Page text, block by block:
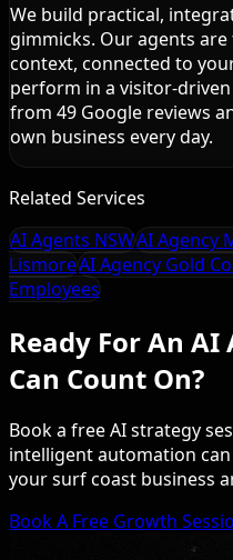
We build practical,
gimmicks. Our agents
context, connected to
perform in a visitor-
from 49 Google reviews
own business every day.
Related Services
AI Agents NSWAI Agency
LismoreAI Agency Gold
Employees
Ready For An
Can Count On?
Book a free AI strategy
intelligent automation
your surf coast business
Book A Free Growth